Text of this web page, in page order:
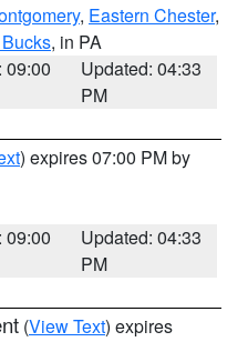
, Eastern Chester,
, in PA
09:00
Updated: 04:33
PM
) expires 07:00 PM by
09:00
Updated: 04:33
PM
(View Text) expires